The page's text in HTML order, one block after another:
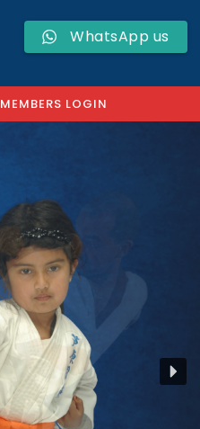
MEMBERS LOGIN
WhatsApp us